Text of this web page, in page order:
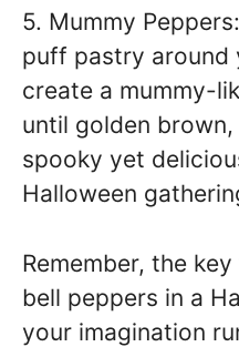
5. Mummy
puff pastry around
create a mummy-
until golden brown,
spooky yet
Halloween
Remember, the
bell peppers in a
your imagination